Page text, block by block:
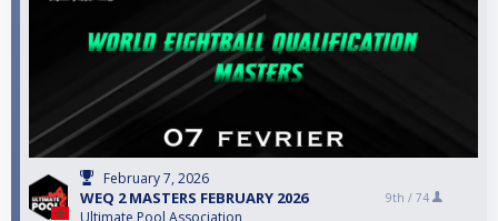
February 7, 2026
WEQ 2 MASTERS FEBRUARY 2026 9th / 74